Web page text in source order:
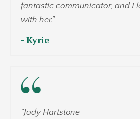
fantastic communicator, and I
with her."
- Kyrie
"Jody Hartstone